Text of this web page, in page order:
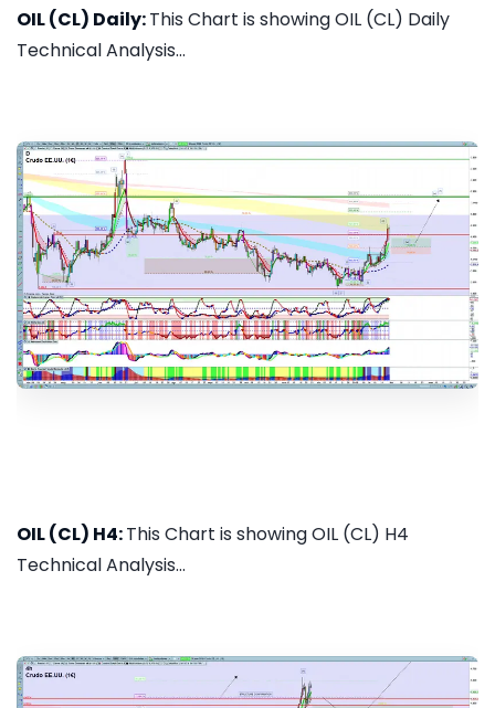
OIL (CL) Daily:This Chart is showing OIL (CL) Daily
Technical Analysis...
OIL (CL) H4:This Chart is showing OIL (CL) H4
Technical Analysis...